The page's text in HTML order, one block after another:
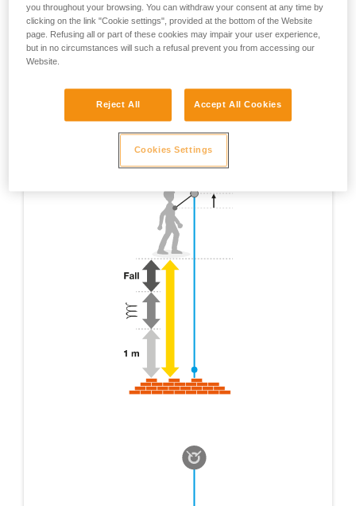
you throughout your browsing. You can withdraw your consent at any time by
clicking on the link "Cookie settings", provided at the bottom of the Website
page. Refusing all or part of these cookies may impair your user experience,
but in no circumstances will such a refusal prevent you from accessing our
Website.
Reject All Accept All Cookies
Cookies Settings